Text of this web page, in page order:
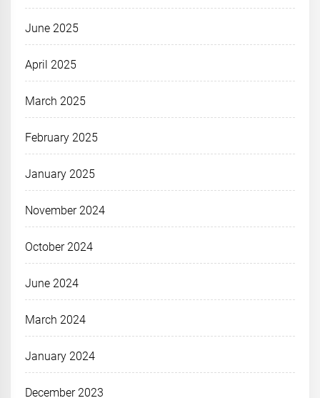
June 2025
April 2025
March 2025
February 2025
January 2025
November 2024
October 2024
June 2024
March 2024
January 2024
December 2023